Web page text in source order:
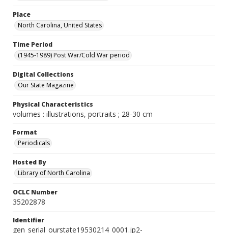
Place
North Carolina, United States
Time Period
(1945-1989) Post War/Cold War period
Digital Collections
Our State Magazine
Physical Characteristics
volumes : illustrations, portraits ; 28-30 cm
Format
Periodicals
Hosted By
Library of North Carolina
OCLC Number
35202878
Identifier
gen_serial_ourstate19530214_0001.jp2-